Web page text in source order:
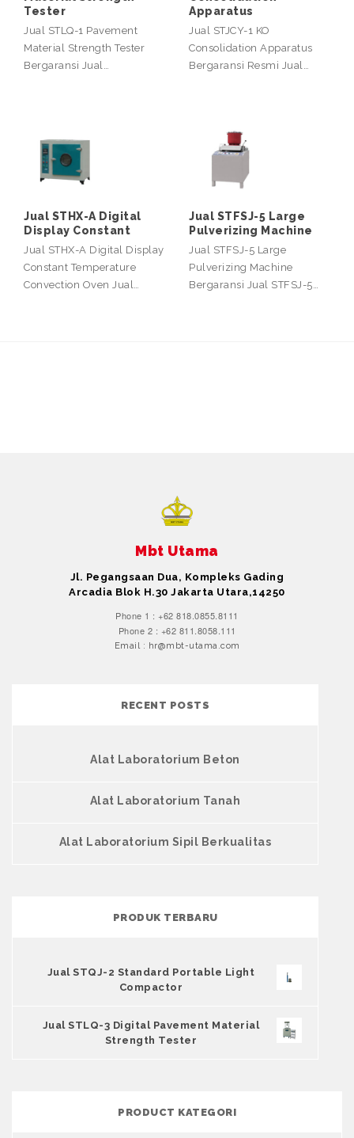
Tester
Jual STLQ-1 Pavement
Material Strength Tester
Bergaransi Jual…
Apparatus
Jual STJCY-1 KO
Consolidation Apparatus
Bergaransi Resmi Jual…
Jual STHX-A Digital
Display Constant
Jual STHX-A Digital Display
Constant Temperature
Convection Oven Jual…
Jual STFSJ-5 Large
Pulverizing Machine
Jual STFSJ-5 Large
Pulverizing Machine
Bergaransi Jual STFSJ-5…
Mbt Utama
Jl. Pegangsaan Dua, Kompleks Gading
Arcadia Blok H.30 Jakarta Utara,14250
Phone 1 : +62 818.0855.8111
Phone 2 : +62 811.8058.111
Email : hr@mbt-utama.com
RECENT POSTS
Alat Laboratorium Beton
Alat Laboratorium Tanah
Alat Laboratorium Sipil Berkualitas
PRODUK TERBARU
Jual STQJ-2 Standard Portable Light
Compactor
Jual STLQ-3 Digital Pavement Material
Strength Tester
PRODUCT KATEGORI